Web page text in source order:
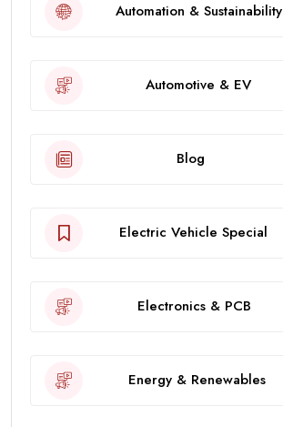
Automation & Sustainability
Automotive & EV
Blog
Electric Vehicle Special
Electronics & PCB
Energy & Renewables